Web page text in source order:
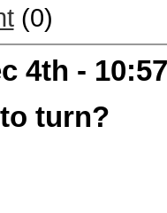
(0)
4th -
turn?